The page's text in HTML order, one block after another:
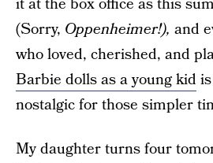
it at the box office as this
(Sorry, Oppenheimer!), and
who loved, cherished, and
Barbie dolls as a young kid
nostalgic for those simpler
My daughter turns four